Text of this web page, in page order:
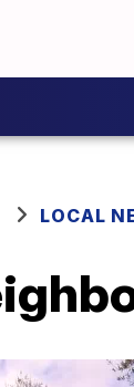
LOCAL